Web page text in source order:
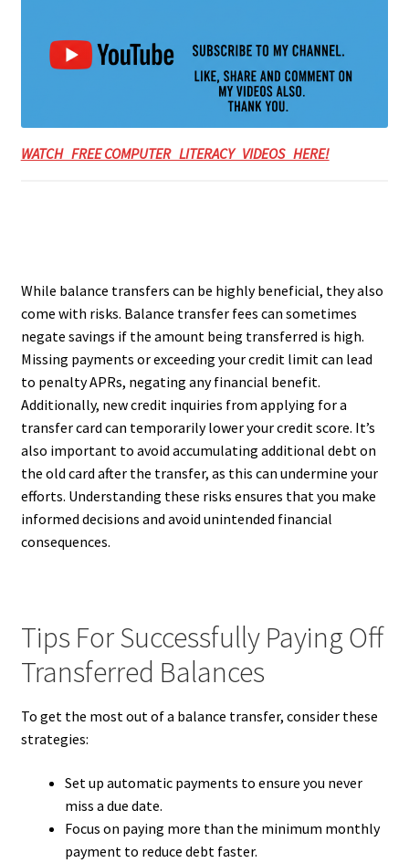
WATCH FREE COMPUTER LITERACY VIDEOS HERE!
While balance transfers can be highly beneficial, they also
come with risks. Balance transfer fees can sometimes
negate savings if the amount being transferred is high.
Missing payments or exceeding your credit limit can lead
to penalty APRs, negating any financial benefit.
Additionally, new credit inquiries from applying for a
transfer card can temporarily lower your credit score. It’s
also important to avoid accumulating additional debt on
the old card after the transfer, as this can undermine your
efforts. Understanding these risks ensures that you make
informed decisions and avoid unintended financial
consequences.
Tips For Successfully Paying Off
Transferred Balances
To get the most out of a balance transfer, consider these
strategies:
Set up automatic payments to ensure you never
miss a due date.
Focus on paying more than the minimum monthly
payment to reduce debt faster.